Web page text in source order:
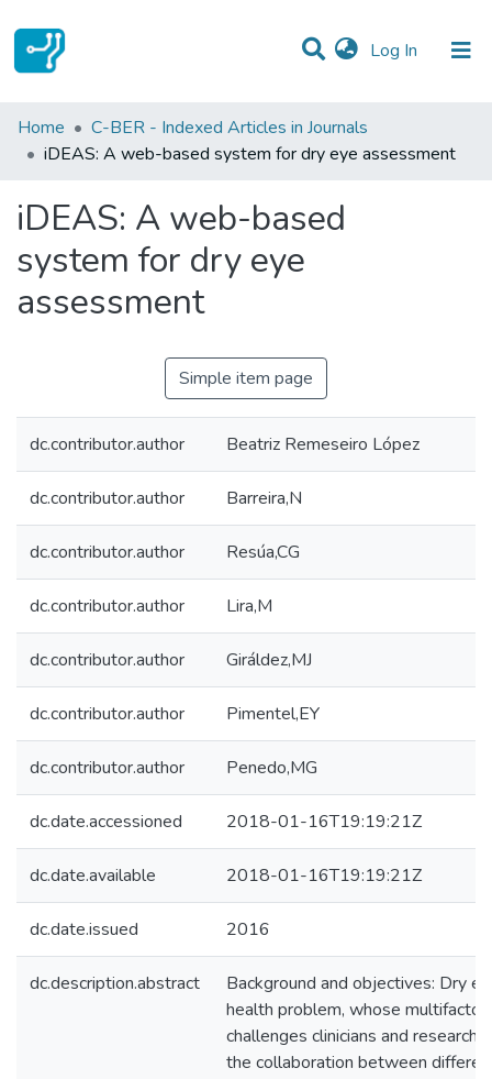
Log In (current)
Statistics
All of DSpace
Home
C-BER - Indexed Articles in Journals
iDEAS: A web-based system for dry eye assessment
iDEAS: A web-based
system for dry eye
assessment
Simple item page
dc.contributor.author Beatriz Remeseiro López
dc.contributor.author Barreira,N
dc.contributor.author Resúa,CG
dc.contributor.author Lira,M
dc.contributor.author Giráldez,MJ
dc.contributor.author Pimentel,EY
dc.contributor.author Penedo,MG
dc.date.accessioned 2018-01-16T19:19:21Z
dc.date.available 2018-01-16T19:19:21Z
dc.date.issued 2016
dc.description.abstract
Background and objectives: Dry
health problem, whose
challenges clinicians and
the collaboration between